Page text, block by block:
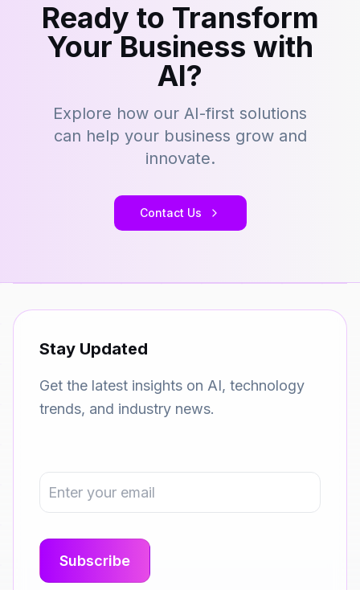
Ready to Transform
Your Business with
AI?
Explore how our AI-first solutions
can help your business grow and
innovate.
Contact Us
Stay Updated
Get the latest insights on AI, technology
trends, and industry news.